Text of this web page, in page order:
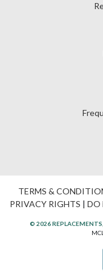
TERMS &
PRIVACY RIGHTS | DO
© 2026 REPLACEMENTS,